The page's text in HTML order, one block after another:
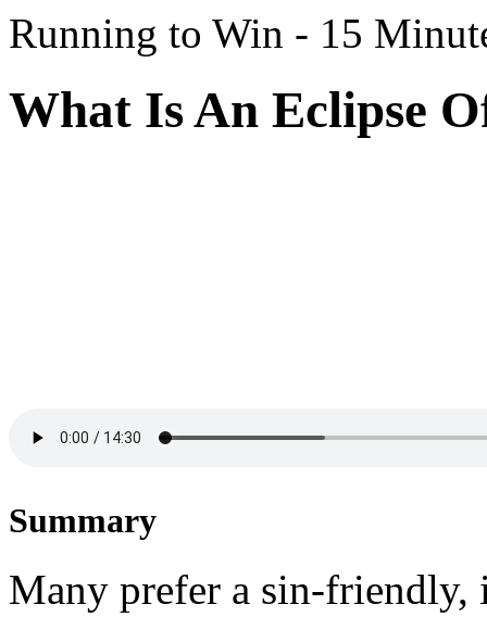
Running to Win - 15
What Is An Eclipse
Summary
Many prefer a sin-